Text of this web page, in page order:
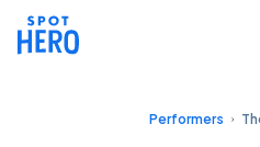
Performers